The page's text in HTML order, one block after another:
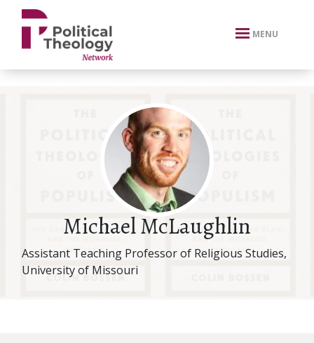
xbn .
MENU
Michael McLaughlin
Assistant Teaching Professor of Religious Studies,
University of Missouri